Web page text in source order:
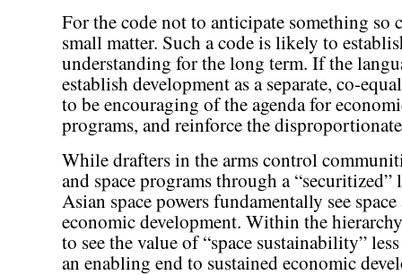
For the code not to anticipate something so
small matter. Such a code is likely to
understanding for the long term. If the
establish development as a separate, co-
to be encouraging of the agenda for
programs, and reinforce the
While drafters in the arms control
and space programs through a
Asian space powers fundamentally see
economic development. Within the
to see the value of “space sustainability”
an enabling end to sustained economic